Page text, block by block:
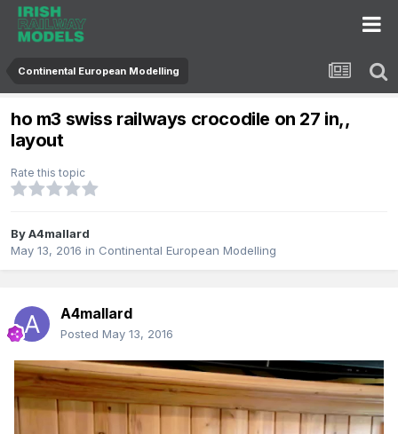
Continental European Modelling
ho m3 swiss railways crocodile on 27 in,,
layout
Rate this topic
ByA4mallard
May 13, 2016 in Continental European Modelling
A4mallard
Posted May 13, 2016